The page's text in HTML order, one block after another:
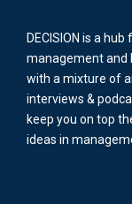
DECISION is a hub
management and
with a mixture of
interviews &
keep you on top
ideas in